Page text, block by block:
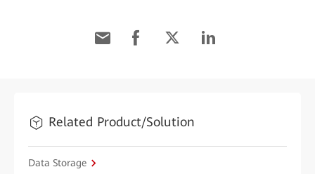
Related Product/Solution
Data Storage